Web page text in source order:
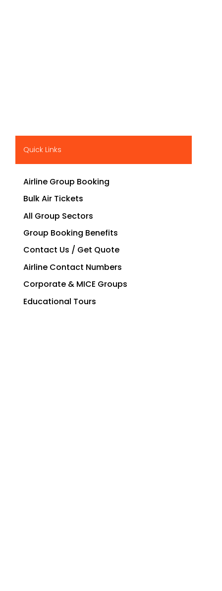
Quick Links
Airline Group Booking
Bulk Air Tickets
All Group Sectors
Group Booking Benefits
Contact Us / Get Quote
Airline Contact Numbers
Corporate & MICE Groups
Educational Tours